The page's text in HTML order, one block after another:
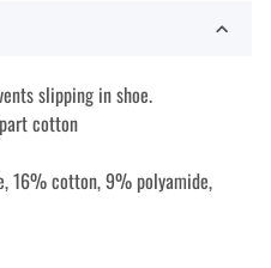
slipping in shoe.
cotton
16% cotton, 9% polyamide,